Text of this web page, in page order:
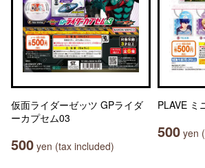
仮面ライダーゼッツ GPライダ
ーカプセム03
500 yen (tax included)
PLAVE ミ
500 yen